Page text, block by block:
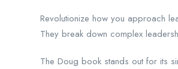
Revolutionize how you approach
They break down complex
The Doug book stands out for its